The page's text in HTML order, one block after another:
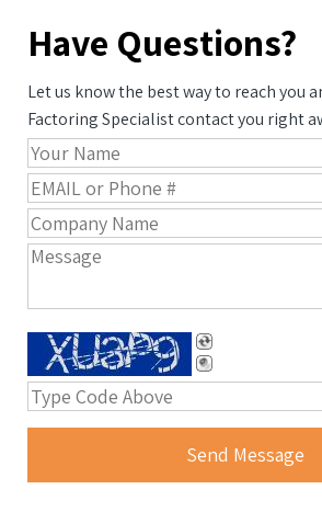
Have Questions?
Let us know the best way to reach you
Factoring Specialist contact you right